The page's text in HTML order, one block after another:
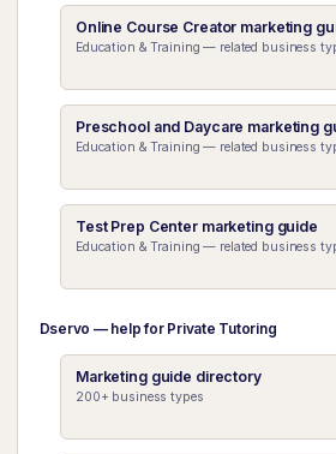
Online Course Creator marketing
Education & Training — related business
Preschool and Daycare marketing
Education & Training — related business
Test Prep Center marketing guide
Education & Training — related business
Dservo — help for Private Tutoring
Marketing guide directory
200+ business types